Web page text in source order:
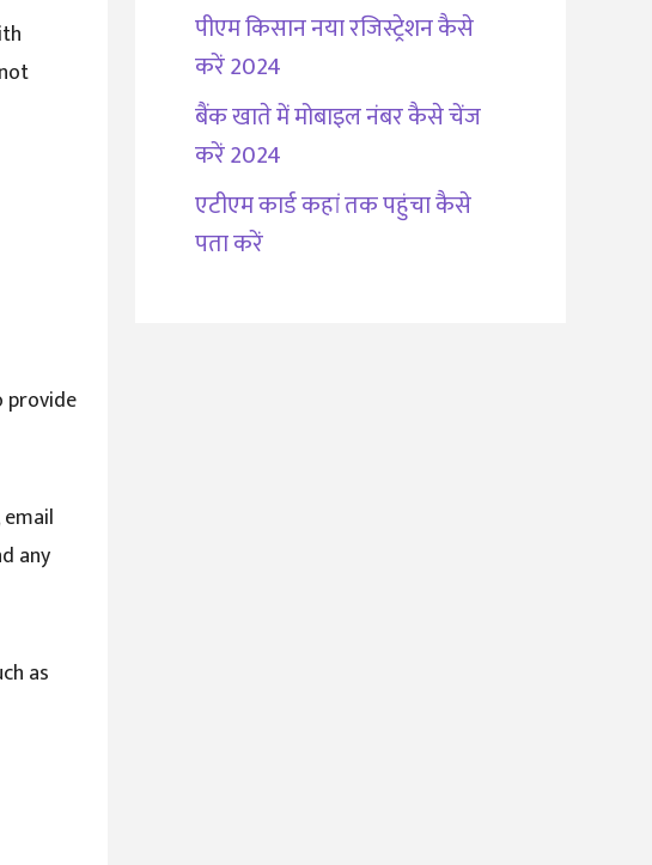
provide
any
as
पीएम किसान नया रजिस्ट्रेशन कैसे
करें 2024
बैंक खाते में मोबाइल नंबर कैसे चेंज
करें 2024
एटीएम कार्ड कहां तक पहुंचा कैसे
पता करें